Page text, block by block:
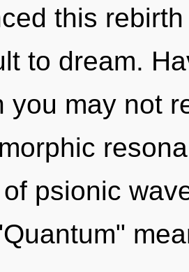
this
to dream.
you may not
psionic